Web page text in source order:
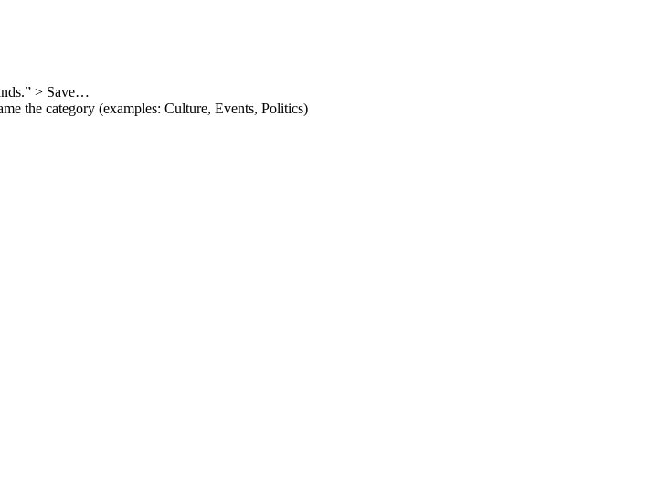
> Save…
the category (examples: Culture, Events, Politics)